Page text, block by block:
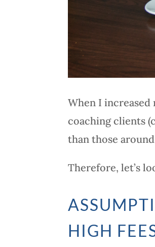
When I
coaching clients
than those
Therefore, let’s
HIGH